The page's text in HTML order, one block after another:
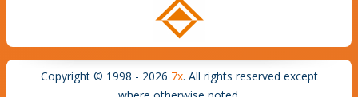
Copyright © 1998 - 2026 7x. All rights reserved except